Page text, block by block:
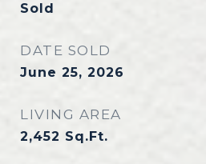
Sold
DATE SOLD
June 25, 2026
LIVING AREA
2,452 Sq.Ft.